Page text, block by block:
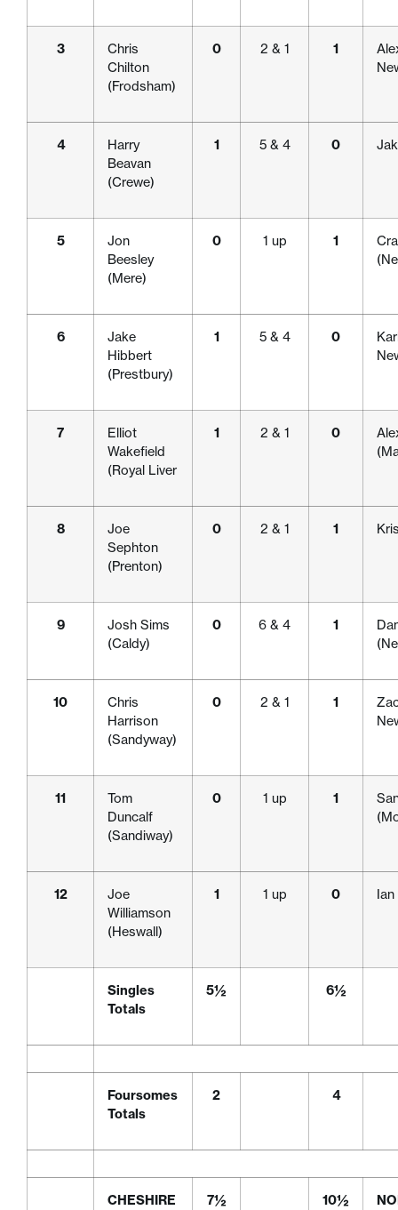
3
Chris
Chilton
(Frodsham)
0 2 & 1 1
4
Harry
Beavan
(Crewe)
1 5 & 4 0
5
Jon
Beesley
(Mere)
0 1 up 1
6
Jake
Hibbert
(Prestbury)
1 5 & 4 0
7
Elliot
Wakefield
(Royal Liver
1 2 & 1 0
8
Joe
Sephton
(Prenton)
0 2 & 1 1
9
Josh Sims
(Caldy)
0 6 & 4 1
10
Chris
Harrison
(Sandyway)
0 2 & 1 1
11
Tom
Duncalf
(Sandiway)
0 1 up 1
12
Joe
Williamson
(Heswall)
1 1 up 0
Singles
Totals
5½ 6½
Foursomes
Totals
2 4
CHESHIRE 7½ 10½